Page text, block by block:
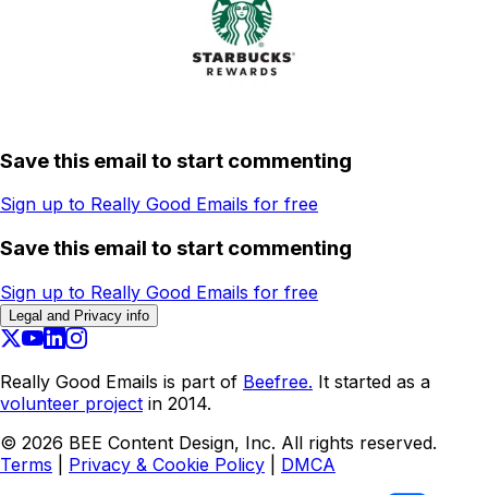
Save this email to start commenting
Sign up to Really Good Emails for free
Save this email to start commenting
Sign up to Really Good Emails for free
Legal and Privacy info
Really Good Emails is part of Beefree. It started as a
volunteer project in 2014.
© 2026 BEE Content Design, Inc. All rights reserved.
Terms
Privacy & Cookie Policy DMCA